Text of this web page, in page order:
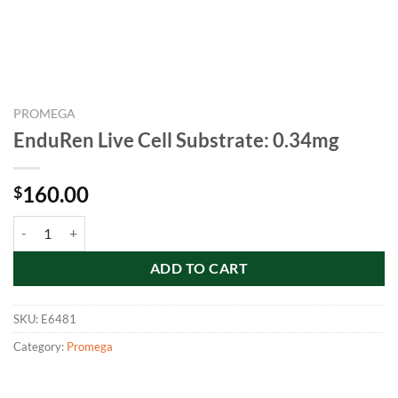
PROMEGA
EnduRen Live Cell Substrate: 0.34mg
$160.00
ADD TO CART
SKU: E6481
Category: Promega